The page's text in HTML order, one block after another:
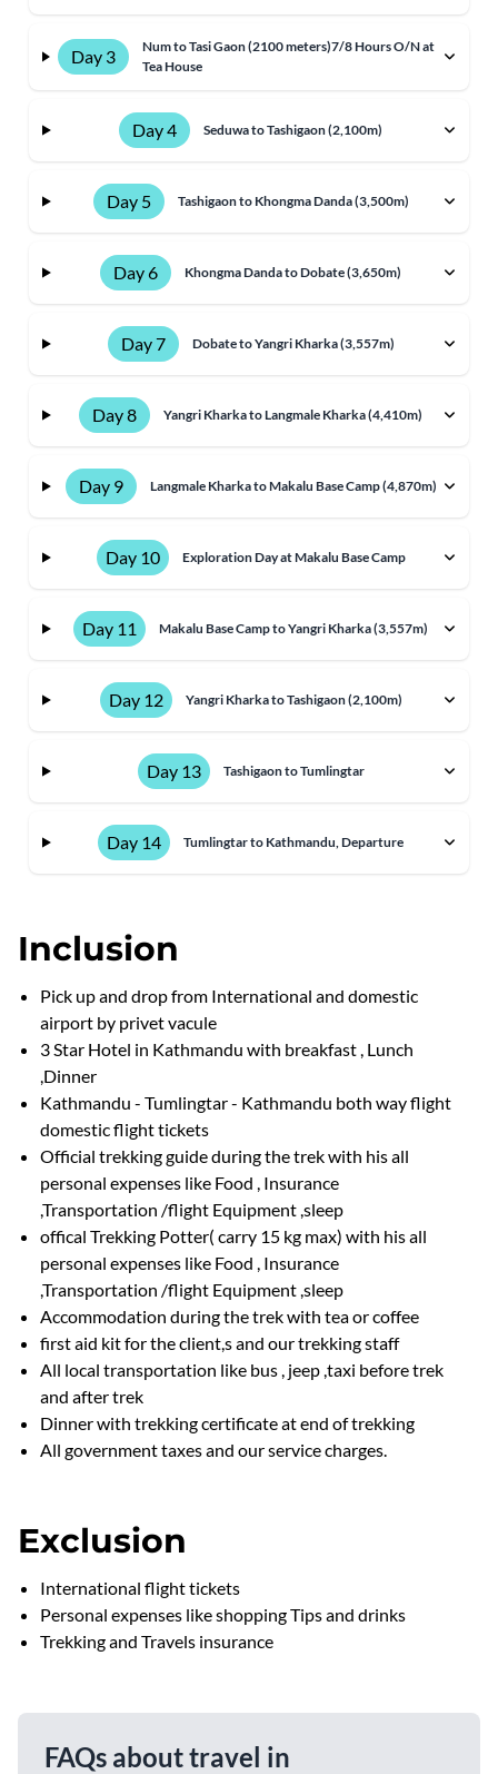
Day 3
Num to Tasi Gaon (2100 meters)7/8 Hours O/N at
Tea House
Day 4 Seduwa to Tashigaon (2,100m)
Day 5 Tashigaon to Khongma Danda (3,500m)
Day 6 Khongma Danda to Dobate (3,650m)
Day 7 Dobate to Yangri Kharka (3,557m)
Day 8 Yangri Kharka to Langmale Kharka (4,410m)
Day 9 Langmale Kharka to Makalu Base Camp (4,870m)
Day 10 Exploration Day at Makalu Base Camp
Day 11 Makalu Base Camp to Yangri Kharka (3,557m)
Day 12 Yangri Kharka to Tashigaon (2,100m)
Day 13 Tashigaon to Tumlingtar
Day 14 Tumlingtar to Kathmandu, Departure
Inclusion
Pick up and drop from International and domestic
airport by privet vacule
3 Star Hotel in Kathmandu with breakfast , Lunch
,Dinner
Kathmandu - Tumlingtar - Kathmandu both way flight
domestic flight tickets
Official trekking guide during the trek with his all
personal expenses like Food , Insurance
,Transportation /flight Equipment ,sleep
offical Trekking Potter( carry 15 kg max) with his all
personal expenses like Food , Insurance
,Transportation /flight Equipment ,sleep
Accommodation during the trek with tea or coffee
first aid kit for the client,s and our trekking staff
All local transportation like bus , jeep ,taxi before trek
and after trek
Dinner with trekking certificate at end of trekking
All government taxes and our service charges.
Exclusion
International flight tickets
Personal expenses like shopping Tips and drinks
Trekking and Travels insurance
FAQs about travel in